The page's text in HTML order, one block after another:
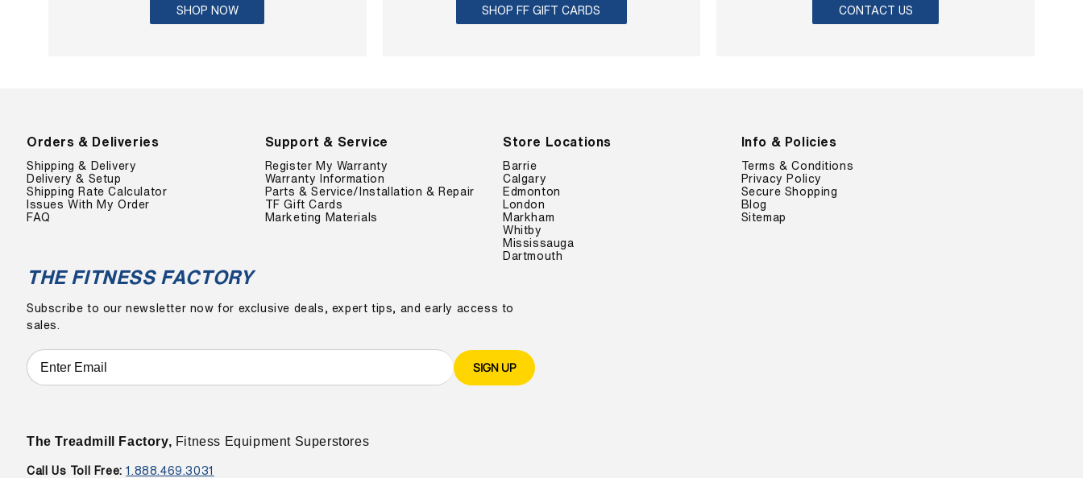
SHOP NOW SHOP FF GIFT CARDS CONTACT US
Orders & Deliveries
Shipping & Delivery
Delivery & Setup
Shipping Rate Calculator
Issues With My Order
FAQ
Support & Service
Register My Warranty
Warranty Information
Parts & Service/Installation & Repair
TF Gift Cards
Marketing Materials
Store Locations
Barrie
Calgary
Edmonton
London
Markham
Whitby
Mississauga
Dartmouth
Info & Policies
Terms & Conditions
Privacy Policy
Secure Shopping
Blog
Sitemap
THE FITNESS FACTORY
Subscribe to our newsletter now for exclusive deals, expert tips, and early access to
sales.
SIGN UP
The Treadmill Factory, Fitness Equipment Superstores
Call Us Toll Free: 1.888.469.3031